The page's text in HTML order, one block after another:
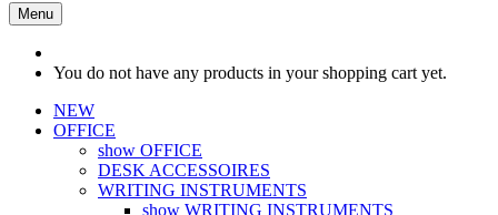
Menu
You do not have any products in your shopping cart yet.
NEW
OFFICE
show OFFICE
DESK ACCESSOIRES
WRITING INSTRUMENTS
show WRITING INSTRUMENTS